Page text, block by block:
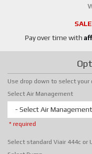
Pay over time with
Use drop down to select
Select Air Management
- Select Air
* required
Select standard Viair 444c or